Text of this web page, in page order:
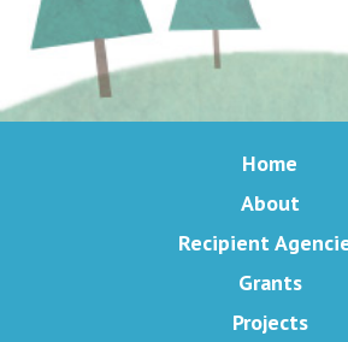
Home
About
Recipient
Grants
Projects